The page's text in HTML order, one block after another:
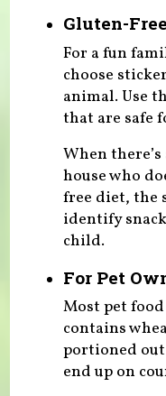
Gluten-
For a fun
choose
animal. Use
that are safe
When
house who
free diet, the
identify
child.
For Pet
Most pet
contains
portioned
end up on